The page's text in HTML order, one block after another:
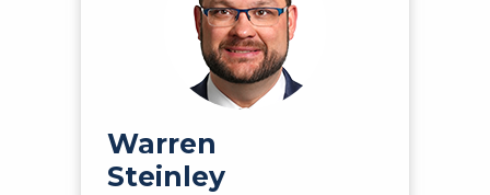
Warren
Steinley